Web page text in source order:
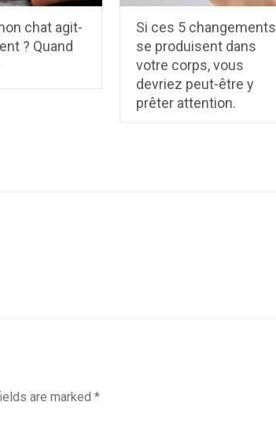
chat agit-
? Quand
Si ces 5 changements
se produisent dans
votre corps, vous
devriez peut-être y
prêter attention.
are marked *